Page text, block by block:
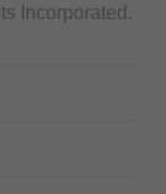
Incorporated.